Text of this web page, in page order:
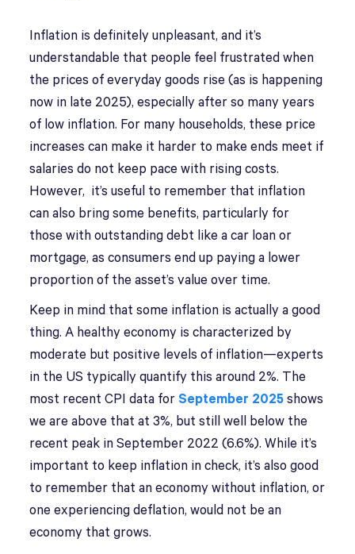
Inflation is definitely unpleasant, and it’s
understandable that people feel frustrated when
the prices of everyday goods rise (as is happening
now in late 2025), especially after so many years
of low inflation. For many households, these price
increases can make it harder to make ends meet if
salaries do not keep pace with rising costs.
However, it’s useful to remember that inflation
can also bring some benefits, particularly for
those with outstanding debt like a car loan or
mortgage, as consumers end up paying a lower
proportion of the asset’s value over time.
Keep in mind that some inflation is actually a good
thing. A healthy economy is characterized by
moderate but positive levels of inflation—experts
in the US typically quantify this around 2%. The
most recent CPI data forSeptember 2025 shows
we are above that at 3%, but still well below the
recent peak in September 2022 (6.6%). While it’s
important to keep inflation in check, it’s also good
to remember that an economy without inflation, or
one experiencing deflation, would not be an
economy that grows.